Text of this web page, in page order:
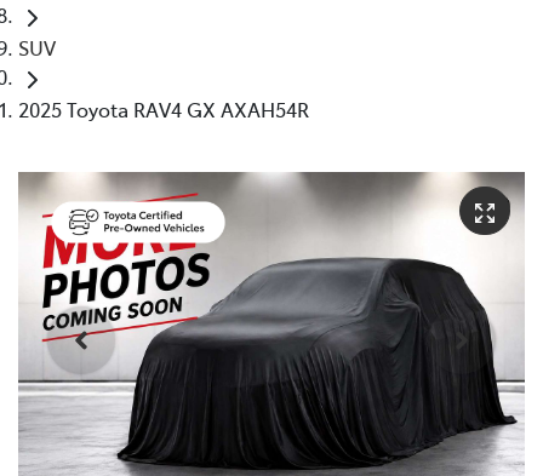
SUV
2025 Toyota RAV4 GX AXAH54R